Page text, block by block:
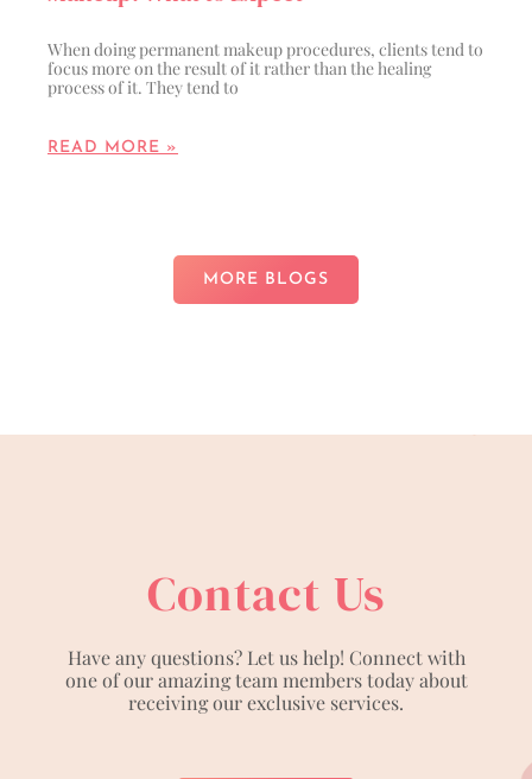
When doing permanent makeup procedures, clients tend to
focus more on the result of it rather than the healing
process of it. They tend to
READ MORE »
MORE BLOGS
Contact Us
Have any questions? Let us help! Connect with
one of our amazing team members today about
receiving our exclusive services.